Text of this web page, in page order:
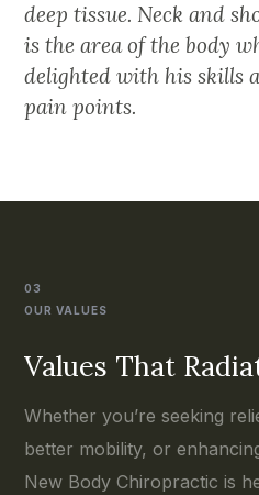
deep tissue. Neck and
is the area of the body
delighted with his skills
pain points.
03
OUR VALUES
Values That
Whether you’re seeking
better mobility, or
New Body Chiropractic is